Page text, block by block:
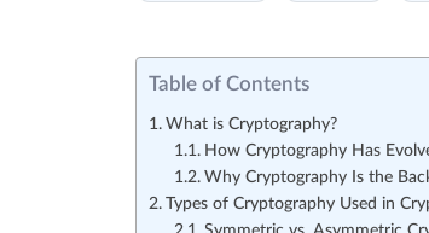
Table of Contents
What is Cryptography?
How Cryptography Has
Why Cryptography Is the
Types of Cryptography Used in